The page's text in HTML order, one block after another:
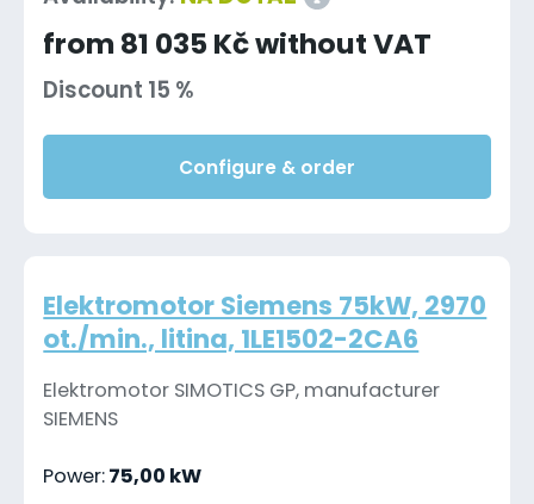
from 81 035 Kč without VAT
Discount 15 %
Configure & order
Elektromotor Siemens 75kW, 2970
ot./min., litina, 1LE1502-2CA6
Elektromotor SIMOTICS GP, manufacturer
SIEMENS
Power:75,00 kW